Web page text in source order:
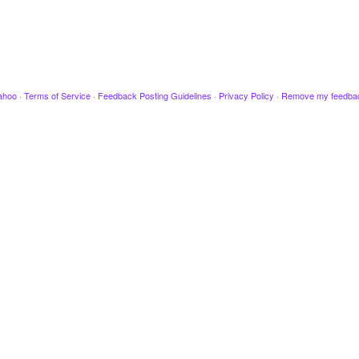
· Terms of Service · Feedback Posting Guidelines · Privacy Policy · Remove my